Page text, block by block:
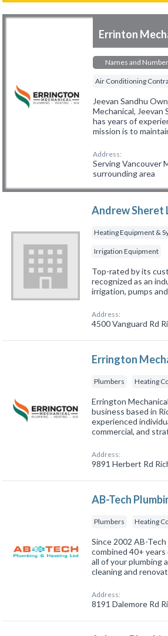
Errinton
Names and
Air Conditioning
Jeevan Sandhu
Mechanical, Jeevan
has years of
mission is to
Address:
Serving Vancouver
surrounding area
Andrew Sheret
Heating Equipment &
Irrigation Equipment
Top-rated by its
recognized as an
irrigation, pumps
Address:
4500 Vanguard Rd
Errington
Plumbers Heating
Errington
business based in
experienced
commercial, and
Address:
9891 Herbert Rd
AB-Tech
Plumbers Heating
Since 2002 AB-
combined 40+
all of your plumbing
cleaning and
Address:
8191 Dalemore Rd